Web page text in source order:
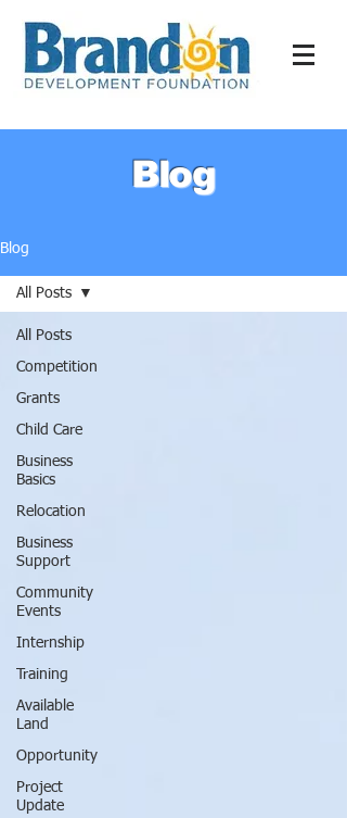
Blog
Blog
All Posts
Competition
Grants
Child Care
Business
Basics
Relocation
Business
Support
Community
Events
Internship
Training
Available
Land
Opportunity
Project
Update
All Posts